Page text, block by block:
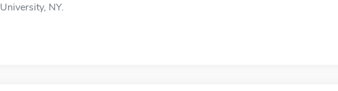
University, NY.